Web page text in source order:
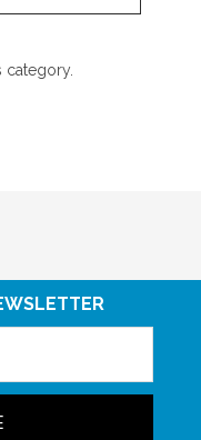
category.